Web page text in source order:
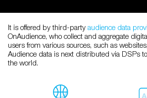
It is offered by third-party audience data
OnAudience, who collect and aggregate
users from various sources, such as
Audience data is next distributed via DSPs
the world.